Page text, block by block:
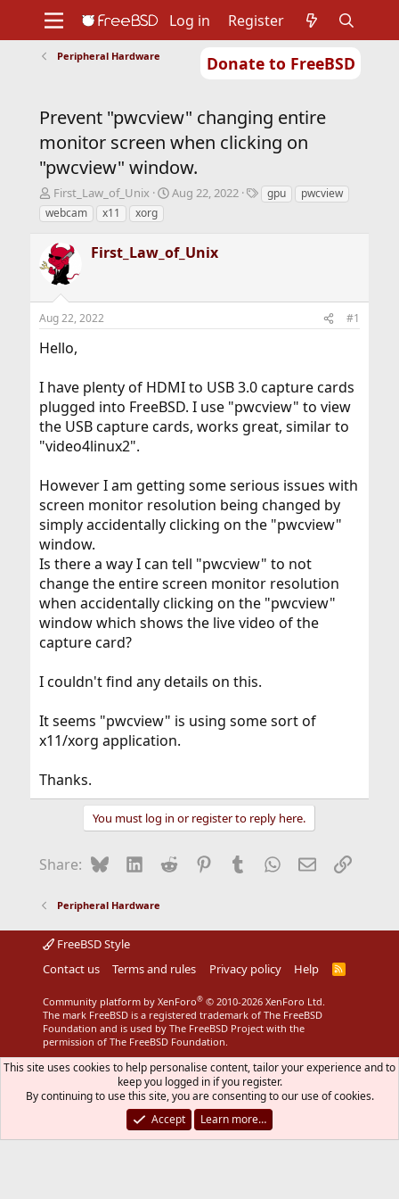
Donate to FreeBSD
Support
Foundation
Log in Register
Peripheral Hardware
Prevent "pwcview" changing entire
monitor screen when clicking on
"pwcview" window.
T
h
r
e
a
d
s
t
a
t
r
First_Law_of_Unix
S
t
t
Aug 22, 2022
Tgpu
pwcview
webcam
x11 xorg
First_Law_of_Unix
Aug 22, 2022 #1
Hello,
I have plenty of HDMI to USB 3.0 capture cards
plugged into FreeBSD. I use "pwcview" to view
the USB capture cards, works great, similar to
"video4linux2".
However I am getting some serious issues with
screen monitor resolution being changed by
simply accidentally clicking on the "pwcview"
window.
Is there a way I can tell "pwcview" to not
change the entire screen monitor resolution
when accidentally clicking on the "pwcview"
window which shows the live video of the
capture card?
I couldn't find any details on this.
It seems "pwcview" is using some sort of
x11/xorg application.
Thanks.
You must log in or register to reply here.
Share: BlueskyLinkedIn
Reddit Pinterest
Tumblr WhatsApp
EmailLink
Peripheral Hardware
FreeBSD Style
Contact us
Terms and rules Privacy policy Help
R
Community platform by XenForo® © 2010-2026 XenForo Ltd.
The mark FreeBSD is a registered trademark of The FreeBSD
Foundation and is used by The FreeBSD Project with the
permission of The FreeBSD Foundation.
This site uses cookies to help personalise content, tailor your experience and to
keep you logged in if you register.
By continuing to use this site, you are consenting to our use of cookies.
Accept
Learn more…